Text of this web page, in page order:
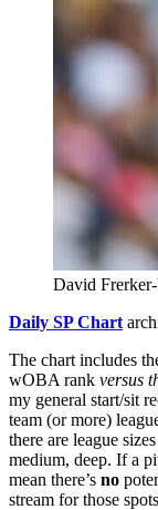
David
Daily SP Chart
The chart includes
wOBA rank versus
my general start/sit
team (or more)
there are league
medium, deep. If a
mean there’s no
stream for those